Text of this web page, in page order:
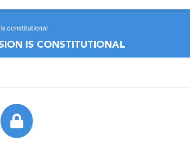
constitutional
IS CONSTITUTIONAL